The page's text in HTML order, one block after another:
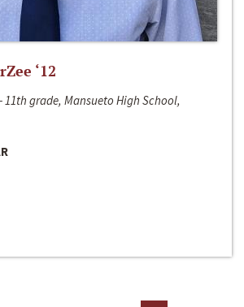
‘12
11th grade, Mansueto High School,